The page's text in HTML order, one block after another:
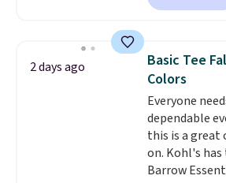
found, but it
choose from
teams and
for tailgates,
cooler fall
2 days ago
Basic Tee
Colors
Everyone
dependable
this is a
on. Kohl's
Barrow